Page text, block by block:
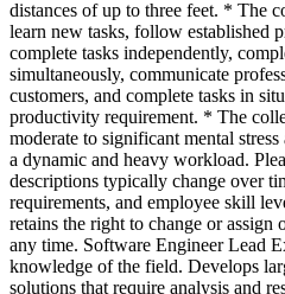
distances of up to three feet. * The
learn new tasks, follow established
complete tasks independently,
simultaneously, communicate
customers, and complete tasks in
productivity requirement. * The
moderate to significant mental
a dynamic and heavy workload.
descriptions typically change over
requirements, and employee skill
retains the right to change or assign
any time. Software Engineer Lead
knowledge of the field. Develops
solutions that require analysis and